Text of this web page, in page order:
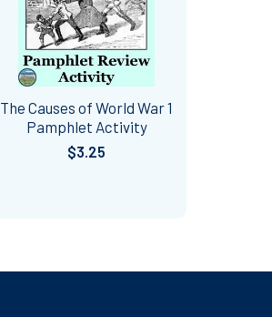
The Causes of World War 1
Pamphlet Activity
$3.25